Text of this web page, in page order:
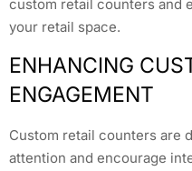
custom retail counters and
your retail space.
ENHANCING
ENGAGEMENT
Custom retail counters are
attention and encourage